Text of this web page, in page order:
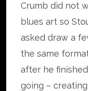
Crumb did not
blues art so
asked draw a
the same
after he
going –